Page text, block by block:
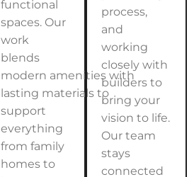
functional
spaces. Our
work
blends
modern amenities with
lasting materials to
support
everything
from family
homes to
process,
and
working
closely with
builders to
bring your
vision to life.
Our team
stays
connected